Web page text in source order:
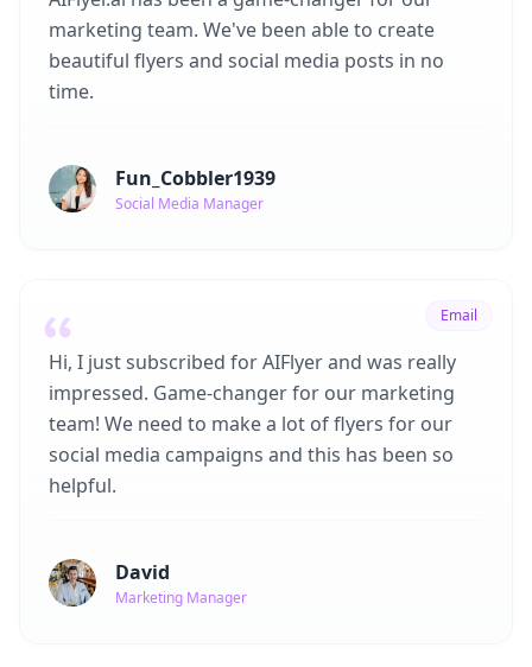
marketing team. We've been able to create
beautiful flyers and social media posts in no
time.
Fun_Cobbler1939
Social Media Manager
Email
Hi, I just subscribed for AIFlyer and was really
impressed. Game-changer for our marketing
team! We need to make a lot of flyers for our
social media campaigns and this has been so
helpful.
David
Marketing Manager